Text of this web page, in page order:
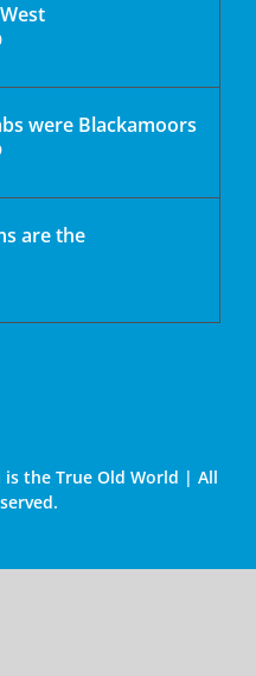
were Blackamoors
are the
is the True Old World | All